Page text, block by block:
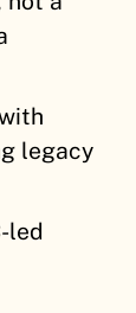
legacy
led